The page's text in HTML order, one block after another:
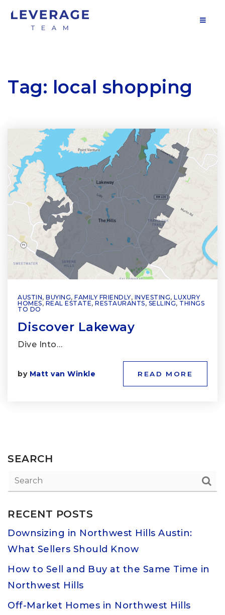
Tag: local shopping
AUSTIN, BUYING, FAMILY FRIENDLY, INVESTING, LUXURY
HOMES, REAL ESTATE, RESTAURANTS, SELLING, THINGS
TO DO
Discover Lakeway
Dive Into…
by Matt van Winkle READ MORE
SEARCH
RECENT POSTS
Downsizing in Northwest Hills Austin:
What Sellers Should Know
How to Sell and Buy at the Same Time in
Northwest Hills
Off-Market Homes in Northwest Hills